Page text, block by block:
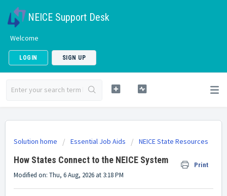
NEICE Support Desk
Welcome
LOGIN SIGN UP
Solution home Essential Job Aids NEICE State Resources
How States Connect to the NEICE System Print
Modified on: Thu, 6 Aug, 2026 at 3:18 PM